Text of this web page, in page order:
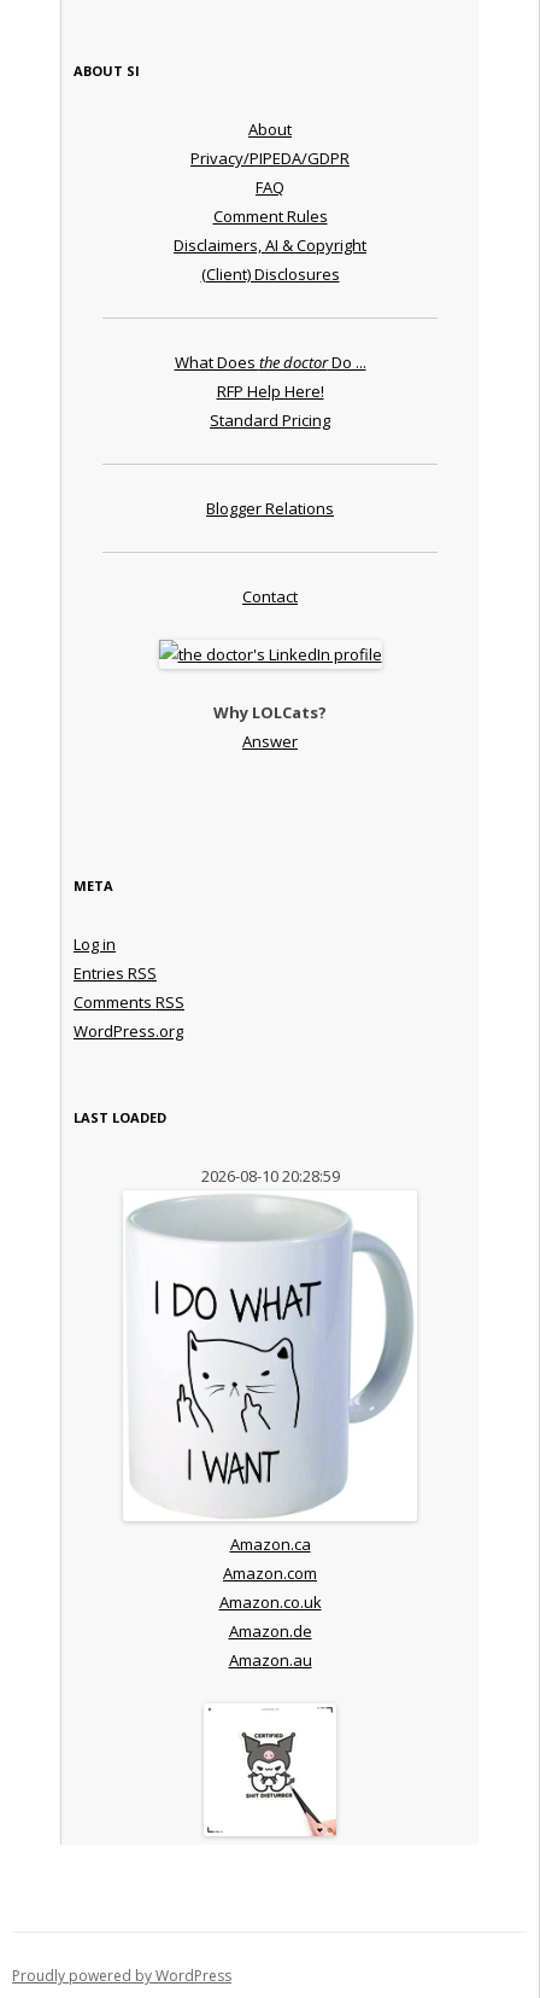
ABOUT SI
About
Privacy/PIPEDA/GDPR
FAQ
Comment Rules
Disclaimers, AI & Copyright
(Client) Disclosures
What Does the doctorDo ...
RFP Help Here!
Standard Pricing
Blogger Relations
Contact
Why LOLCats?
Answer
META
Log in
Entries RSS
Comments RSS
WordPress.org
LAST LOADED
2026-08-10 20:28:59
Amazon.ca
Amazon.com
Amazon.co.uk
Amazon.de
Amazon.au
Proudly powered by WordPress